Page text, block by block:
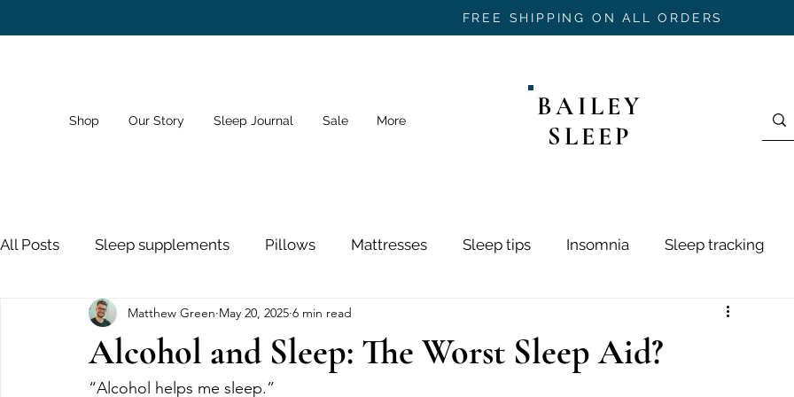
FREE SHIPPING ON ALL ORDERS
Shop Our Story Sleep Journal Sale More
BAILEY
SLEEP
All Posts Sleep supplements Pillows Mattresses Sleep tips Insomnia Sleep tracking
Dreams Sleep Schedule Bedroom Mouth
Sleeping Pills Nose Strips
Alcohol and Sleep: The Worst Sleep Aid?
Matthew Green May 20, 2025 6 min read
“Alcohol helps me sleep.”